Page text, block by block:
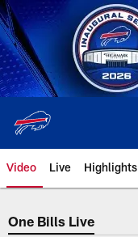
Skip
to
main
content
Video Live Highlights
One Bills Live